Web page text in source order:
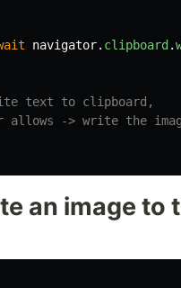
navigator. clipboard .
text to clipboard,
-> write the
an image to